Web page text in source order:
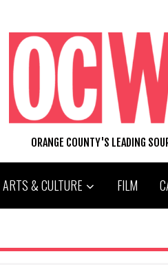
ORANGE COUNTY'S LEADING
ARTS & CULTURE FILM